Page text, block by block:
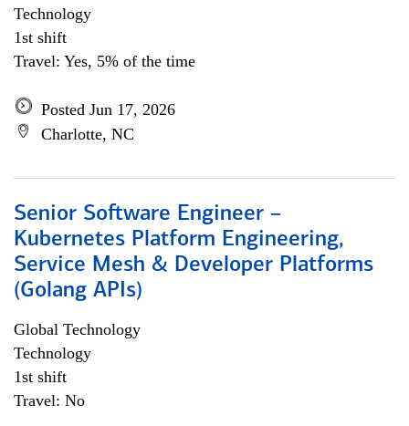
Technology
1st shift
Travel: Yes, 5% of the time
Posted Jun 17, 2026
Charlotte, NC
Senior Software Engineer –
Kubernetes Platform Engineering,
Service Mesh & Developer Platforms
(Golang APIs)
Global Technology
Technology
1st shift
Travel: No